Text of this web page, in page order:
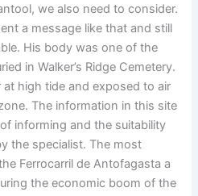
we also need to consider.
a message like that and still
His body was one of the
in Walker’s Ridge Cemetery.
high tide and exposed to air
The information in this site
informing and the suitability
the specialist. The most
Ferrocarril de Antofagasta a
the economic boom of the